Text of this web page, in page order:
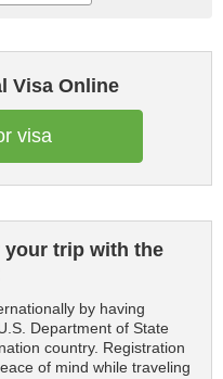
Visa Online
visa
your trip with the
by having
Department of State
country. Registration
of mind while traveling